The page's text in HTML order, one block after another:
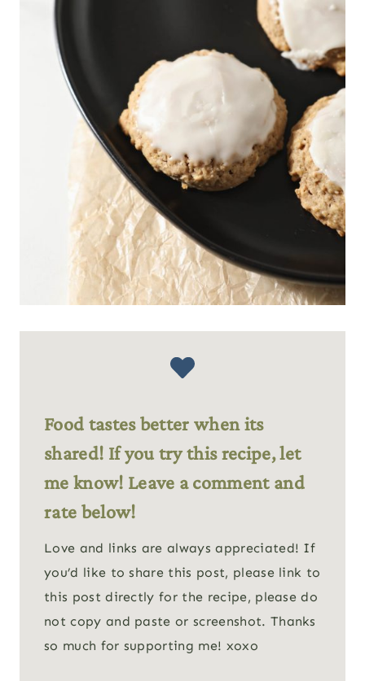
Food tastes better when its
shared! If you try this recipe, let
me know! Leave a comment and
rate below!
Love and links are always appreciated! If
you’d like to share this post, please link to
this post directly for the recipe, please do
not copy and paste or screenshot. Thanks
so much for supporting me! xoxo